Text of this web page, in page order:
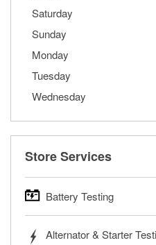
Saturday
Sunday
Monday
Tuesday
Wednesday
Store Services
Battery Testing
trucks, SUVs, commercial
Alternator & Starter